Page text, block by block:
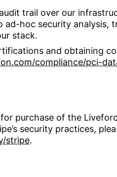
trail over our
ad-hoc security analysis,
stack.
and obtaining
compliance/pci-
purchase of the
security practices,
stripe.